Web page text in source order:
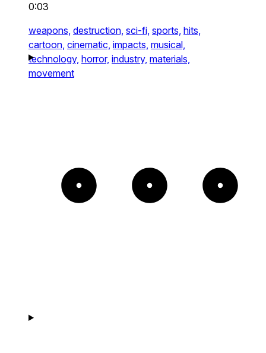
0:03
weapons, destruction, sci-fi, sports, hits,
cartoon, cinematic, impacts, musical,
technology, horror, industry, materials,
movement